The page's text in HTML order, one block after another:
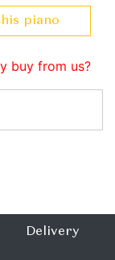
piano
buy from us?
Delivery